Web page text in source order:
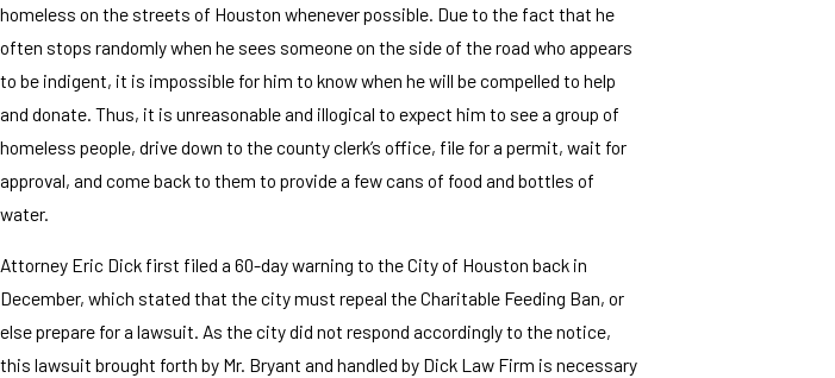
homeless on the streets of Houston whenever possible. Due to the fact that he
often stops randomly when he sees someone on the side of the road who appears
to be indigent, it is impossible for him to know when he will be compelled to help
and donate. Thus, it is unreasonable and illogical to expect him to see a group of
homeless people, drive down to the county clerk’s office, file for a permit, wait for
approval, and come back to them to provide a few cans of food and bottles of
water.
Attorney Eric Dick first filed a 60-day warning to the City of Houston back in
December, which stated that the city must repeal the Charitable Feeding Ban, or
else prepare for a lawsuit. As the city did not respond accordingly to the notice,
this lawsuit brought forth by Mr. Bryant and handled by Dick Law Firm is necessary